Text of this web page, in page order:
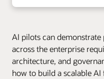
AI pilots can
across the enterprise
architecture, and
how to build a scalable